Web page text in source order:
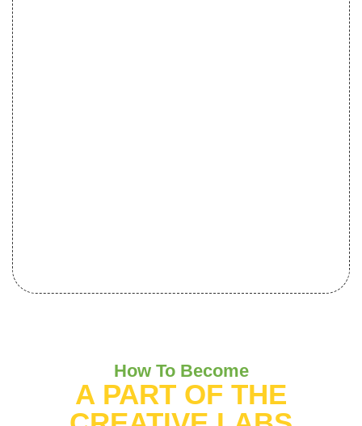
How To Become
A PART OF THE